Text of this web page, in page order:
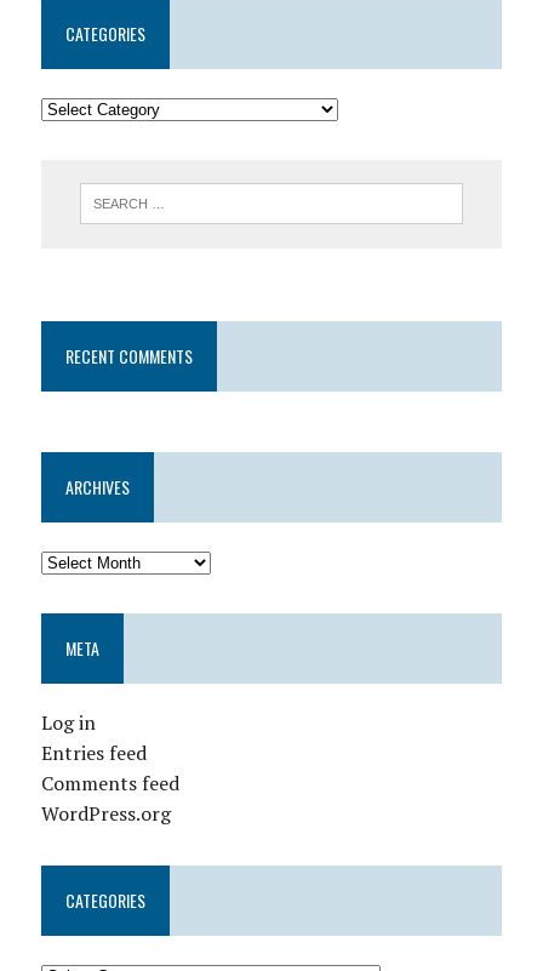
CATEGORIES
RECENT COMMENTS
ARCHIVES
META
Log in
Entries feed
Comments feed
WordPress.org
CATEGORIES